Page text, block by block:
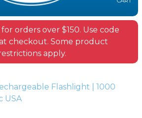
orders over $150. Use code
at checkout. Some product
apply.
Flashlight | 1000
USA